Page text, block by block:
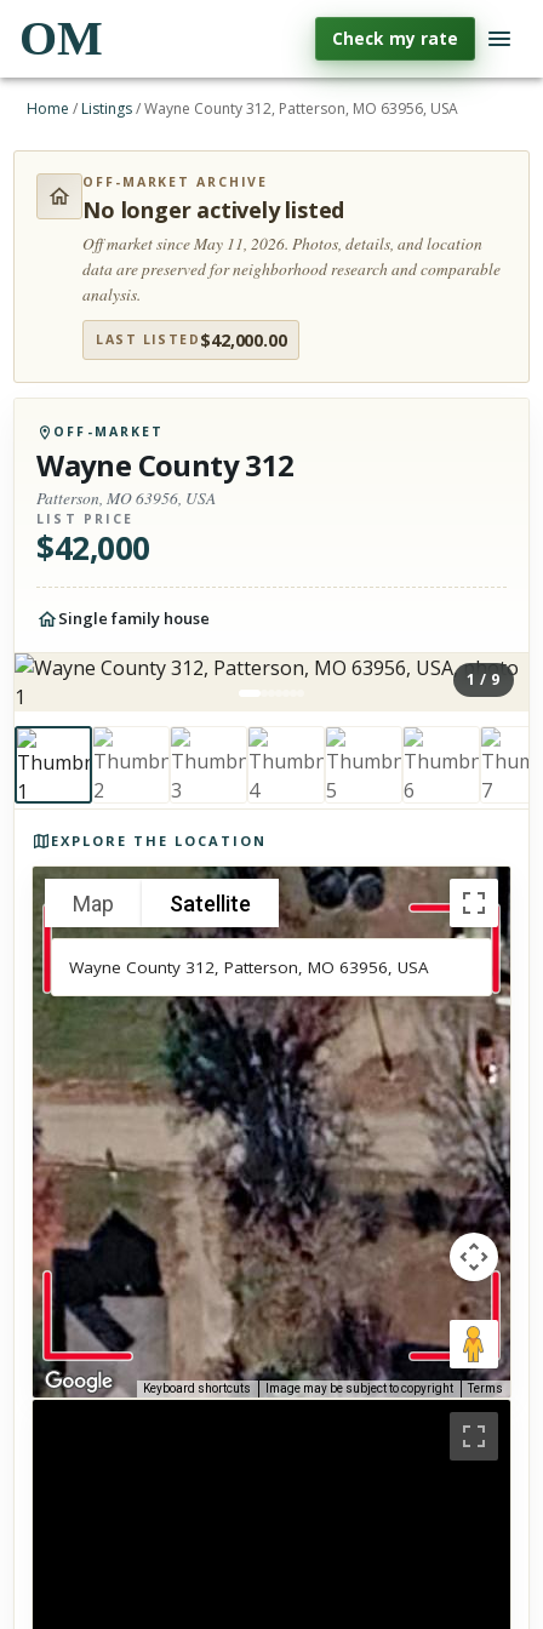
OM Check my rate
Home / Listings/Wayne County 312, Patterson, MO 63956, USA
OFF-MARKET ARCHIVE
No longer actively listed
Off market since May 11, 2026.Photos, details, and location
data are preserved for neighborhood research and comparable
analysis.
LAST LISTED $42,000.00
OFF-MARKET
Wayne County 312
Patterson, MO 63956, USA
LIST PRICE
$42,000
Single family house
1 / 9
EXPLORE THE LOCATION
Map Satellite
Keyboard shortcuts Image may be subject to copyright Terms